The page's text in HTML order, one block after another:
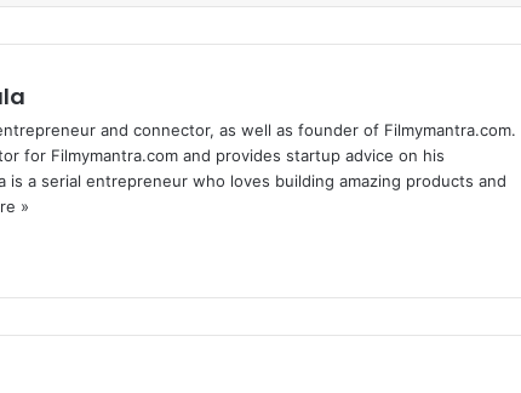
and connector, as well as founder of Filmymantra.com.
for Filmymantra.com and provides startup advice on his
is a serial entrepreneur who loves building amazing products and
»